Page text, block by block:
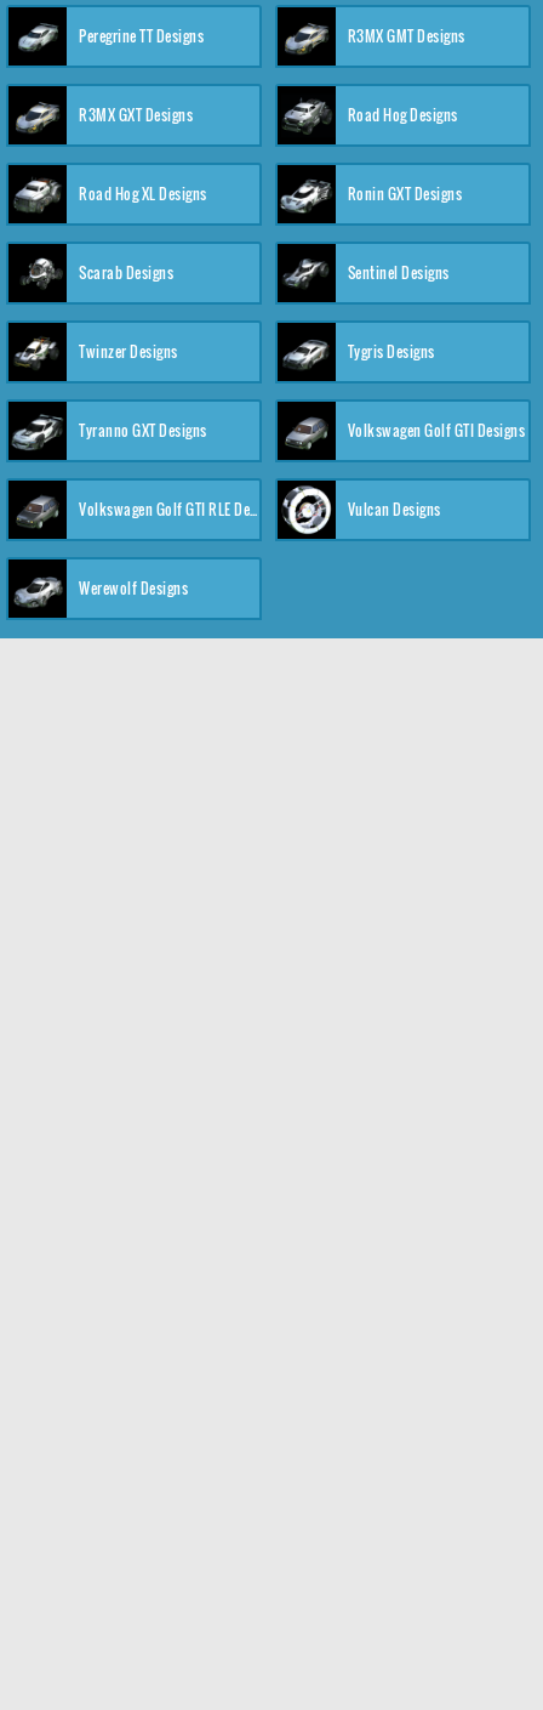
Peregrine TT Designs R3MX GMT Designs
R3MX GXT Designs Road Hog Designs
Road Hog XL Designs Ronin GXT Designs
Scarab Designs Sentinel Designs
Twinzer Designs Tygris Designs
Tyranno GXT Designs Volkswagen Golf GTI Designs
Volkswagen Golf GTI RLE Designs Vulcan Designs
Werewolf Designs